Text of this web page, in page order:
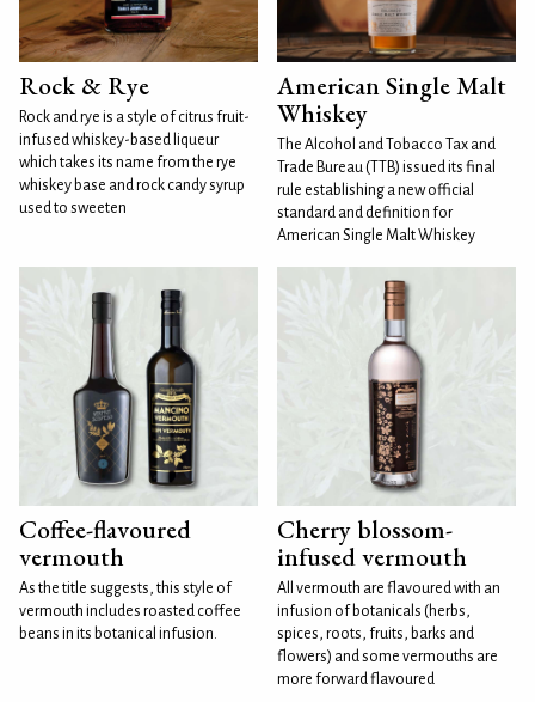
Rock & Rye
Rock and rye is a style of citrus fruit-
infused whiskey-based liqueur
which takes its name from the rye
whiskey base and rock candy syrup
used to sweeten
American Single Malt
Whiskey
The Alcohol and Tobacco Tax and
Trade Bureau (TTB) issued its final
rule establishing a new official
standard and definition for
American Single Malt Whiskey
Coffee-flavoured
vermouth
As the title suggests, this style of
vermouth includes roasted coffee
beans in its botanical infusion.
Cherry blossom-
infused vermouth
All vermouth are flavoured with an
infusion of botanicals (herbs,
spices, roots, fruits, barks and
flowers) and some vermouths are
more forward flavoured